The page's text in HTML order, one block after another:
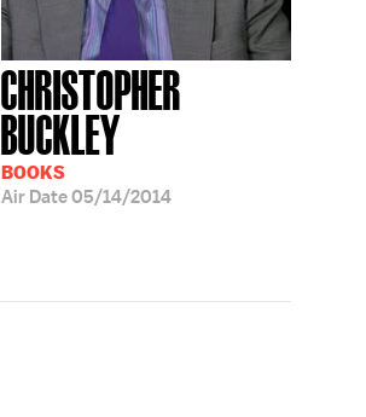
CHRISTOPHER
BUCKLEY
BOOKS
Air Date05/14/2014